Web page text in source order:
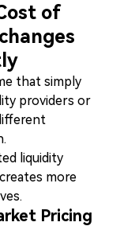
of
that simply
providers or
liquidity
more
Pricing